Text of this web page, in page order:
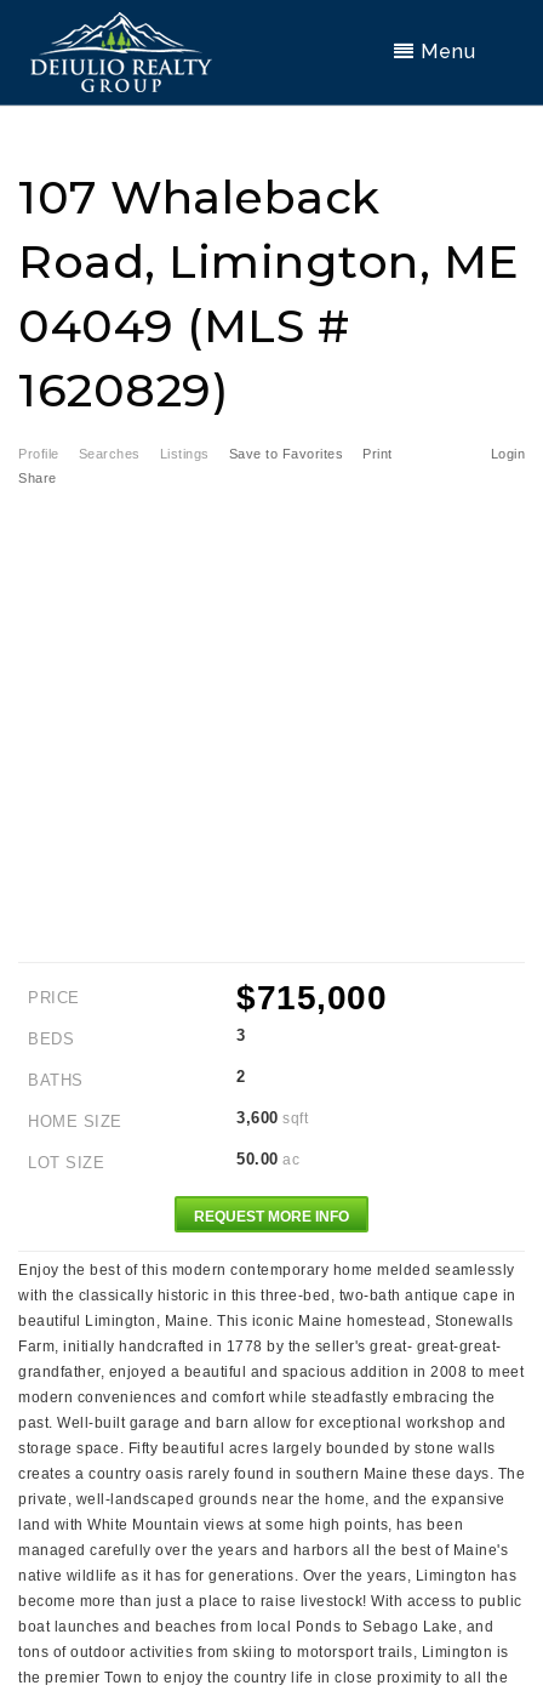
Menu
107 Whaleback
Road, Limington, ME
04049 (MLS #
1620829)
Profile Searches Listings Login
Save to Favorites
Print
Share
PRICE $715,000
BEDS 3
BATHS 2
HOME SIZE 3,600 sqft
LOT SIZE 50.00 ac
REQUEST MORE INFO
Enjoy the best of this modern contemporary home melded seamlessly
with the classically historic in this three-bed, two-bath antique cape in
beautiful Limington, Maine. This iconic Maine homestead, Stonewalls
Farm, initially handcrafted in 1778 by the seller's great- great-great-
grandfather, enjoyed a beautiful and spacious addition in 2008 to meet
modern conveniences and comfort while steadfastly embracing the
past. Well-built garage and barn allow for exceptional workshop and
storage space. Fifty beautiful acres largely bounded by stone walls
creates a country oasis rarely found in southern Maine these days. The
private, well-landscaped grounds near the home, and the expansive
land with White Mountain views at some high points, has been
managed carefully over the years and harbors all the best of Maine's
native wildlife as it has for generations. Over the years, Limington has
become more than just a place to raise livestock! With access to public
boat launches and beaches from local Ponds to Sebago Lake, and
tons of outdoor activities from skiing to motorsport trails, Limington is
the premier Town to enjoy the country life in close proximity to all the